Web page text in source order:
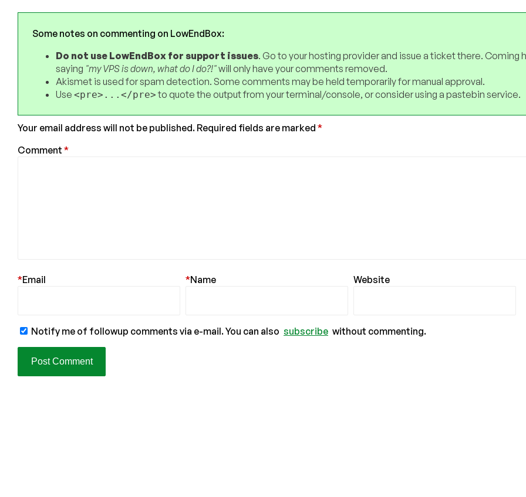
Some notes on commenting on LowEndBox:
Do not use LowEndBox for support issues. Go to your hosting provider and issue a ticket there. Coming
saying "my VPS is down, what do I do?!"will only have your comments removed.
Akismet is used for spam detection. Some comments may be held temporarily for manual approval.
Use <pre>...</pre>to quote the output from your terminal/console, or consider using a pastebin service.
Your email address will not be published. Required fields are marked *
Comment *
Email
* Name
* Website
Notify me of followup comments via e-mail. You can also subscribe without commenting.